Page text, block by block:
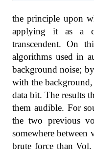
the principle upon
applying it as a
transcendent. On
algorithms used in
background noise;
with the
data bit. The results
them audible. For
the two previous
somewhere between
brute force than